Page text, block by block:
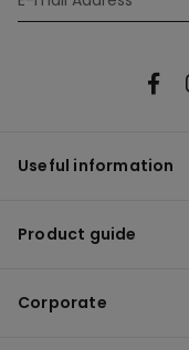
Useful information
Product guide
Corporate